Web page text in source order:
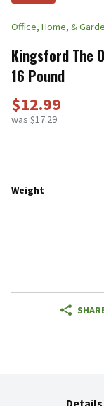
Office, Home, &
Kingsford The
16 Pound
$12.99
was $17.29
Weight